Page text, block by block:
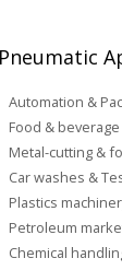
Pneumatic
Automation &
Food &
Metal-cutting &
Car washes &
Plastics
Petroleum
Chemical